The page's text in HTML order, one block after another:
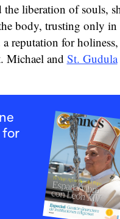
liberation of souls,
body, trusting only in
reputation for
Michael and St. Gudula
for